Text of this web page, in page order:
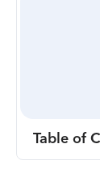
Table of